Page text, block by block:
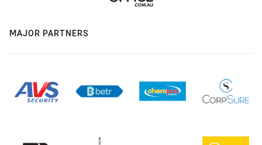
MAJOR PARTNERS